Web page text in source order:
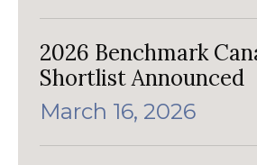
2026 Benchmark
Shortlist Announced
March 16, 2026